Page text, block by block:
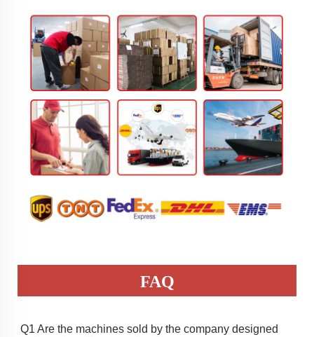
FAQ
Q1 Are the machines sold by the company designed